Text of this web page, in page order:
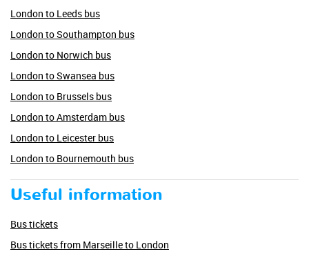
London to Leeds bus
London to Southampton bus
London to Norwich bus
London to Swansea bus
London to Brussels bus
London to Amsterdam bus
London to Leicester bus
London to Bournemouth bus
Useful information
Bus tickets
Bus tickets from Marseille to London